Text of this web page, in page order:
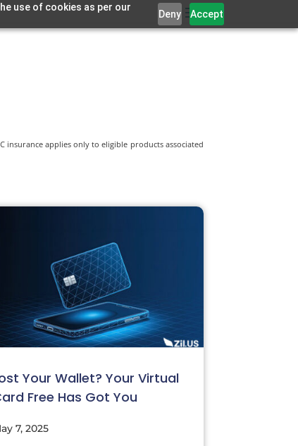
use of cookies as per our
Deny Accept
insurance applies only to eligible products associated
Your Wallet? Your Virtual
Free Has Got You
7, 2025